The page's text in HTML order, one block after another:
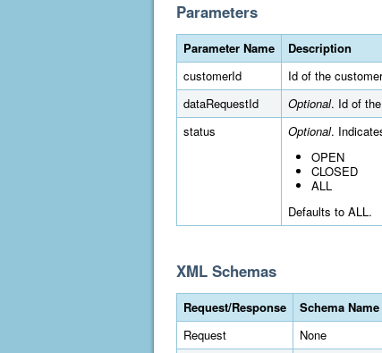
Parameters
Parameter Name
Description
customerId
Id of the customer
dataRequestId
Optional. Id of
status
Optional.
OPEN
CLOSED
ALL
Defaults to ALL.
XML Schemas
Request/Response
Schema Name
Request
None